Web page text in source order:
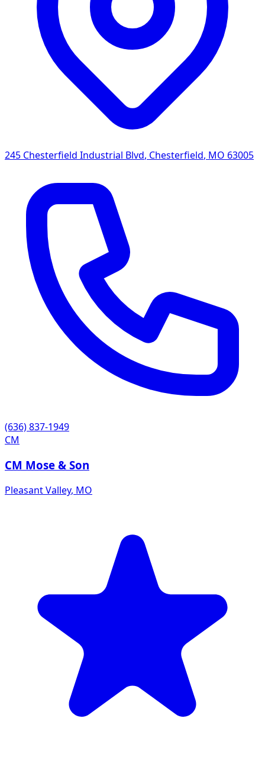
245 Chesterfield Industrial Blvd, Chesterfield, MO 63005
(636) 837-1949
CM
CM Mose & Son
Pleasant Valley, MO